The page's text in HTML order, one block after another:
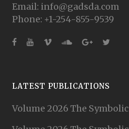
Email: info@gadsda.com
Phone: +1-254-855-9539
LATEST PUBLICATIONS
Volume 2026 The